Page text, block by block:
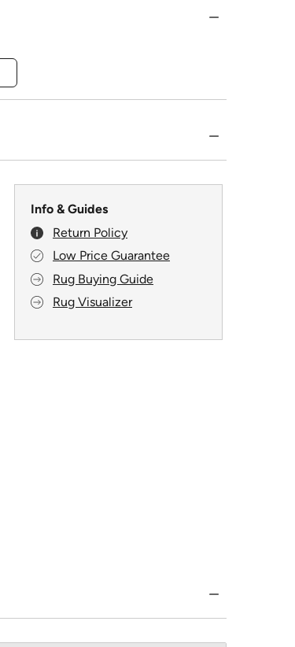
Info & Guides
Return Policy
Low Price Guarantee
Rug Buying Guide
Rug Visualizer